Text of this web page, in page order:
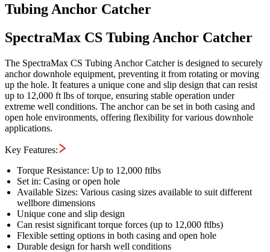
Tubing Anchor Catcher
SpectraMax CS Tubing Anchor Catcher
The SpectraMax CS Tubing Anchor Catcher is designed to securely
anchor downhole equipment, preventing it from rotating or moving
up the hole. It features a unique cone and slip design that can resist
up to 12,000 ft lbs of torque, ensuring stable operation under
extreme well conditions. The anchor can be set in both casing and
open hole environments, offering flexibility for various downhole
applications.
Key Features:
Torque Resistance: Up to 12,000 ftlbs
Set in: Casing or open hole
Available Sizes: Various casing sizes available to suit different
wellbore dimensions
Unique cone and slip design
Can resist significant torque forces (up to 12,000 ftlbs)
Flexible setting options in both casing and open hole
Durable design for harsh well conditions